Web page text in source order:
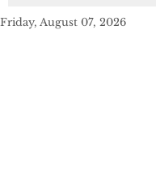
Friday, August 07, 2026